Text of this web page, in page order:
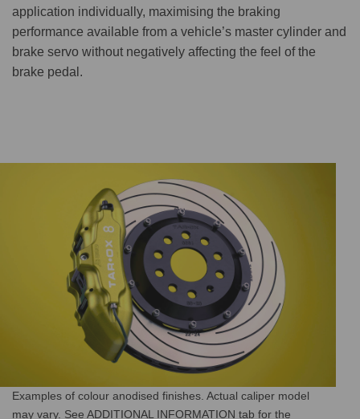
application individually, maximising the braking
performance available from a vehicle’s master cylinder and
brake servo without negatively affecting the feel of the
brake pedal.
Examples of colour anodised finishes. Actual caliper model
may vary. See ADDITIONAL INFORMATION tab for the